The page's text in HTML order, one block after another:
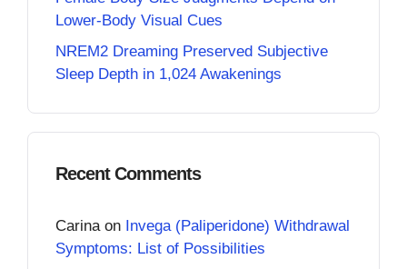
Lower-Body Visual Cues
NREM2 Dreaming Preserved Subjective
Sleep Depth in 1,024 Awakenings
Recent Comments
Carina on Invega (Paliperidone) Withdrawal
Symptoms: List of Possibilities